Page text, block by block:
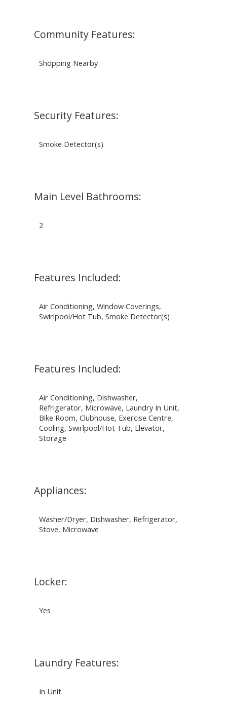
Community Features:
Shopping Nearby
Security Features:
Smoke Detector(s)
Main Level Bathrooms:
2
Features Included:
Air Conditioning, Window Coverings,
Swirlpool/Hot Tub, Smoke Detector(s)
Features Included:
Air Conditioning, Dishwasher,
Refrigerator, Microwave, Laundry In Unit,
Bike Room, Clubhouse, Exercise Centre,
Cooling, Swirlpool/Hot Tub, Elevator,
Storage
Appliances:
Washer/Dryer, Dishwasher, Refrigerator,
Stove, Microwave
Locker:
Yes
Laundry Features:
In Unit